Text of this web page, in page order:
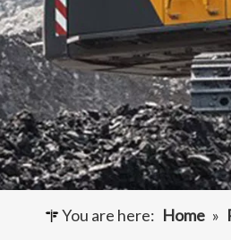
You are here: Home »